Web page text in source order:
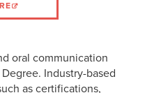
oral communication
Industry-based
as certifications,